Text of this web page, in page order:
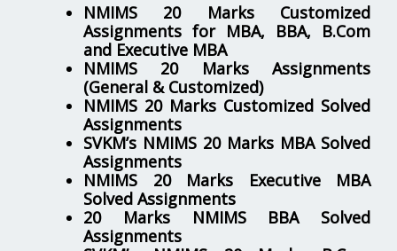
NMIMS 20 Marks Customized
Assignments for MBA, BBA, B.Com
and Executive MBA
NMIMS 20 Marks Assignments
(General & Customized)
NMIMS 20 Marks Customized Solved
Assignments
SVKM’s NMIMS 20 Marks MBA Solved
Assignments
NMIMS 20 Marks Executive MBA
Solved Assignments
20 Marks NMIMS BBA Solved
Assignments